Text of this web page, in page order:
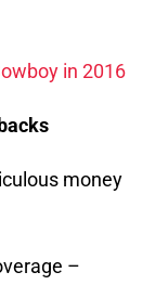
in 2016
money
–